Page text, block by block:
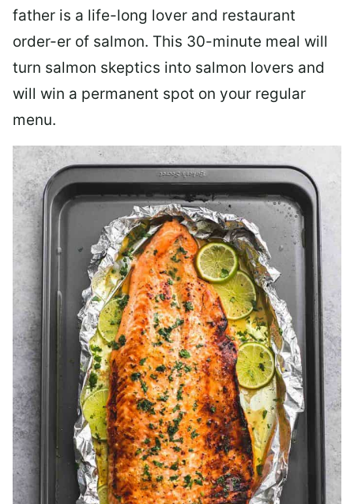
father is a life-long lover and restaurant
order-er of salmon. This 30-minute meal will
turn salmon skeptics into salmon lovers and
will win a permanent spot on your regular
menu.